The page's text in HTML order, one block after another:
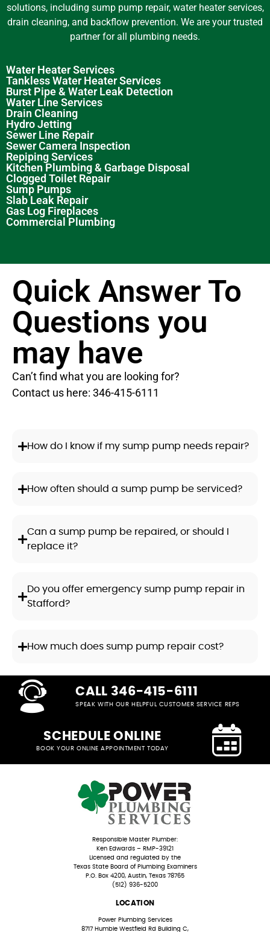
solutions, including sump pump repair, water heater services,
drain cleaning, and backflow prevention. We are your trusted
partner for all plumbing needs.
Water Heater Services
Tankless Water Heater Services
Burst Pipe & Water Leak Detection
Water Line Services
Drain Cleaning
Hydro Jetting
Sewer Line Repair
Sewer Camera Inspection
Repiping Services
Kitchen Plumbing & Garbage Disposal
Clogged Toilet Repair
Sump Pumps
Slab Leak Repair
Gas Log Fireplaces
Commercial Plumbing
Quick Answer To
Questions you
may have
Can’t find what you are looking for?
Contact us here: 346-415-6111
How do I know if my sump pump needs repair?
How often should a sump pump be serviced?
Can a sump pump be repaired, or should I
replace it?
Do you offer emergency sump pump repair in
Stafford?
How much does sump pump repair cost?
CALL 346-415-6111
SPEAK WITH OUR HELPFUL CUSTOMER SERVICE REPS
SCHEDULE ONLINE
BOOK YOUR ONLINE APPOINTMENT TODAY
Responsible Master Plumber:
Ken Edwards – RMP-39121
Licensed and regulated by the
Texas State Board of Plumbing Examiners
P.O. Box 4200, Austin, Texas 78765
(512) 936-5200
LOCATION
Power Plumbing Services
8717 Humble Westfield Rd Building C,